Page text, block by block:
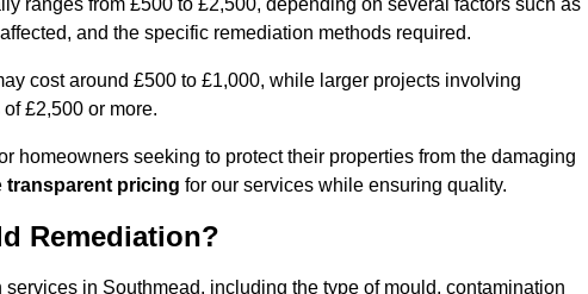
ranges from £500 to £2,500, depending on several factors such as
and the specific remediation methods required.
cost around £500 to £1,000, while larger projects involving
£2,500 or more.
homeowners seeking to protect their properties from the damaging
transparent pricing for our services while ensuring quality.
Remediation?
in Southmead, including the type of mould, contamination